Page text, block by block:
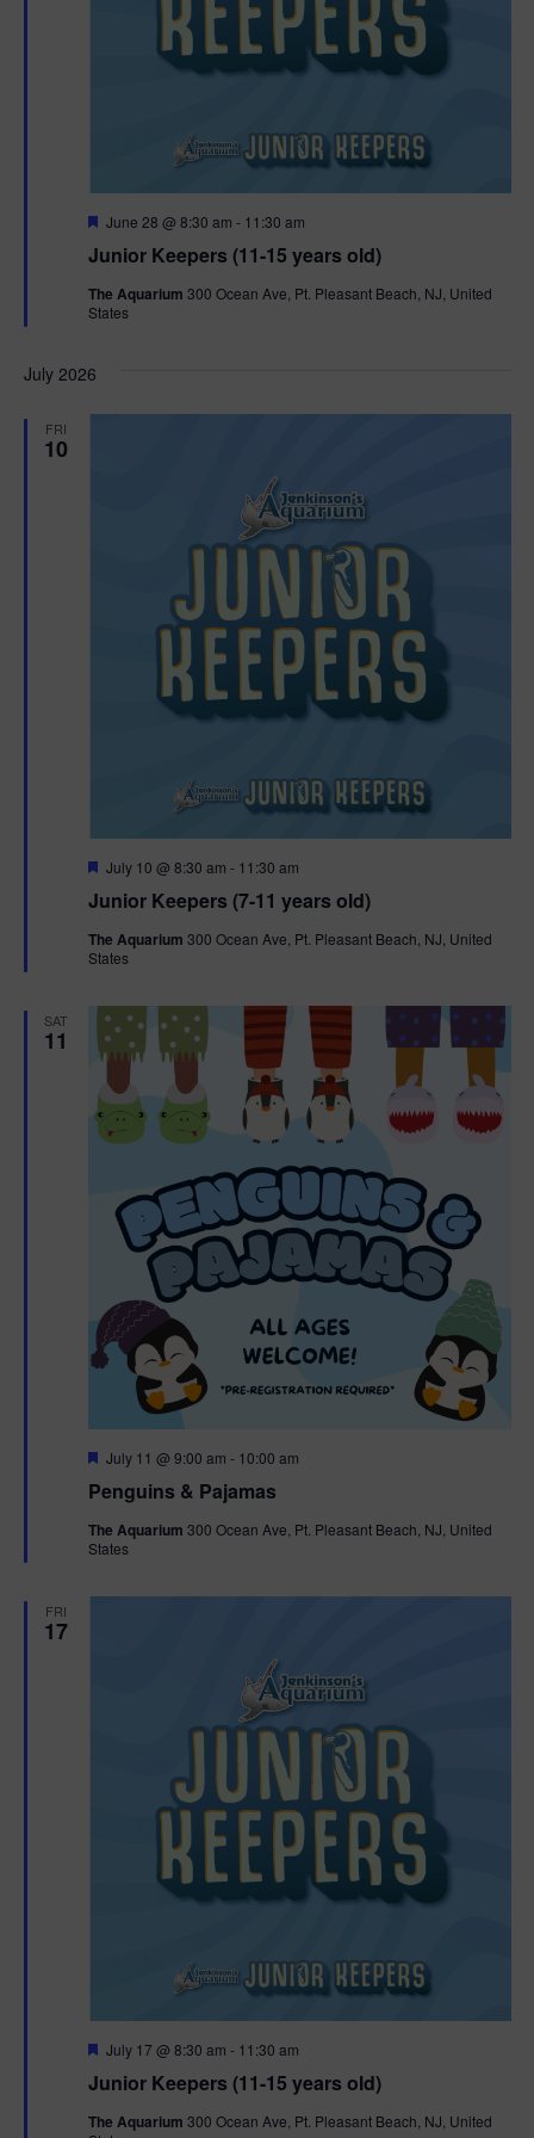
Junior Keepers (11-15 years old)
F
a
u
r
June 28 @ 8:30 am - 11:30 am
The Aquarium 300 Ocean Ave, Pt. Pleasant Beach, NJ, United
States
July 2026
FRI
10
Junior Keepers (7-11 years old)
F
a
u
r
July 10 @ 8:30 am - 11:30 am
The Aquarium 300 Ocean Ave, Pt. Pleasant Beach, NJ, United
States
SAT
11
Penguins & Pajamas
F
a
u
r
July 11 @ 9:00 am - 10:00 am
The Aquarium 300 Ocean Ave, Pt. Pleasant Beach, NJ, United
States
FRI
17
Junior Keepers (11-15 years old)
F
a
u
July 17 @ 8:30 am - 11:30 am
The Aquarium 300 Ocean Ave, Pt. Pleasant Beach, NJ, United